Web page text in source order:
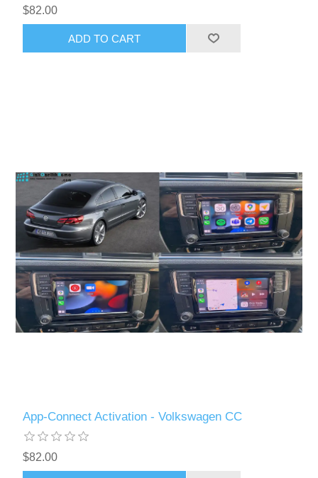
$82.00
ADD TO CART
App-Connect Activation - Volkswagen CC
$82.00